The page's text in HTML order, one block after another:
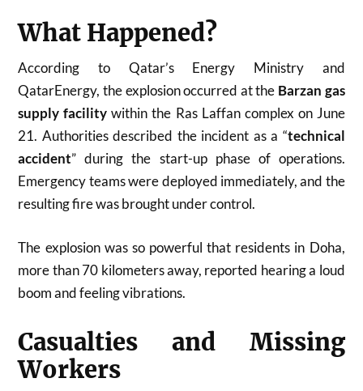
What Happened?
According to Qatar’s Energy Ministry and
QatarEnergy, the explosion occurred at the Barzan gas
supply facility within the Ras Laffan complex on June
21. Authorities described the incident as a “technical
accident” during the start-up phase of operations.
Emergency teams were deployed immediately, and the
resulting fire was brought under control.
The explosion was so powerful that residents in Doha,
more than 70 kilometers away, reported hearing a loud
boom and feeling vibrations.
Casualties and Missing
Workers